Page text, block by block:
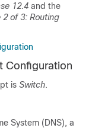
12.4 and the
2 of 3: Routing
Configuration
is Switch.
System (DNS), a